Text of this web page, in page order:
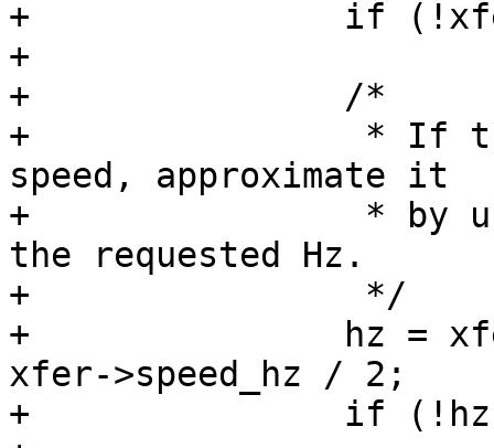
+		if (!xfer)
+			return -EINVAL;
+		/*
+		 * If there is unknown effective
speed, approximate it
+		 * by underestimating with half of
the requested Hz.
+		 */
+		hz = xfer->effective_speed_hz ?:
xfer->speed_hz / 2;
+		if (!hz)